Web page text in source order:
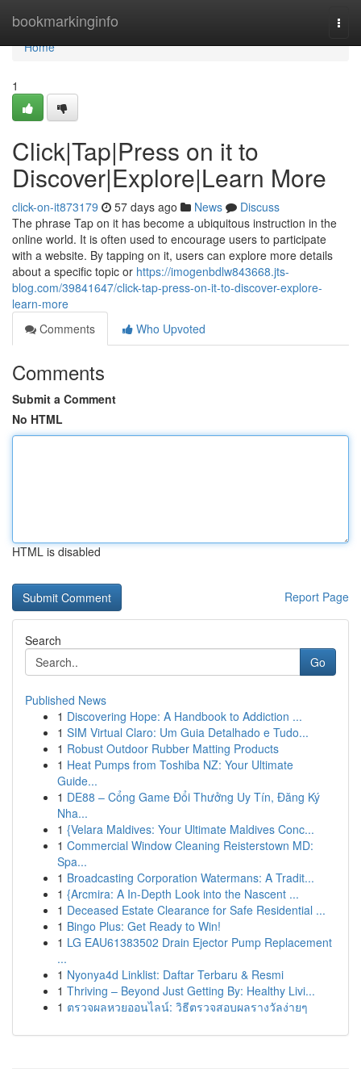
bookmarkinginfo
Home
Home
1
Click|Tap|Press on it to
Discover|Explore|Learn More
click-on-it873179 57 days ago News
Discuss
The phrase Tap on it has become a ubiquitous instruction in the
online world. It is often used to encourage users to participate
with a website. By tapping on it, users can explore more details
about a specific topic or https://imogenbdlw843668.jts-
blog.com/39841647/click-tap-press-on-it-to-discover-explore-
learn-more
Comments
Who Upvoted
Comments
Submit a Comment
No HTML
HTML is disabled
Report Page
Search
Go
Published News
1 Discovering Hope: A Handbook to Addiction ...
1 SIM Virtual Claro: Um Guia Detalhado e Tudo...
1 Robust Outdoor Rubber Matting Products
1 Heat Pumps from Toshiba NZ: Your Ultimate
Guide...
1 DE88 – Cổng Game Đổi Thưởng Uy Tín, Đăng Ký
Nha...
1 {Velara Maldives: Your Ultimate Maldives Conc...
1 Commercial Window Cleaning Reisterstown MD:
Spa...
1 Broadcasting Corporation Watermans: A Tradit...
1 {Arcmira: A In-Depth Look into the Nascent ...
1 Deceased Estate Clearance for Safe Residential ...
1 Bingo Plus: Get Ready to Win!
1 LG EAU61383502 Drain Ejector Pump Replacement
...
1 Nyonya4d Linklist: Daftar Terbaru & Resmi
1 Thriving – Beyond Just Getting By: Healthy Livi...
1 ตรวจผลหวยออนไลน์: วิธีตรวจสอบผลรางวัลง่ายๆ